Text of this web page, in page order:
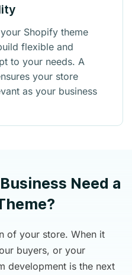
Shopify theme
flexible and
to your needs. A
your store
as your business
Need a
of your store. When it
buyers, or your
development is the next